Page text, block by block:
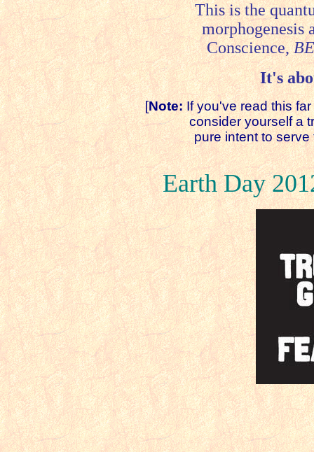
This is the
morphogenesis
Conscience,
It's
[Note:If you've read this
consider yourself a
pure intent to serve
Earth Day